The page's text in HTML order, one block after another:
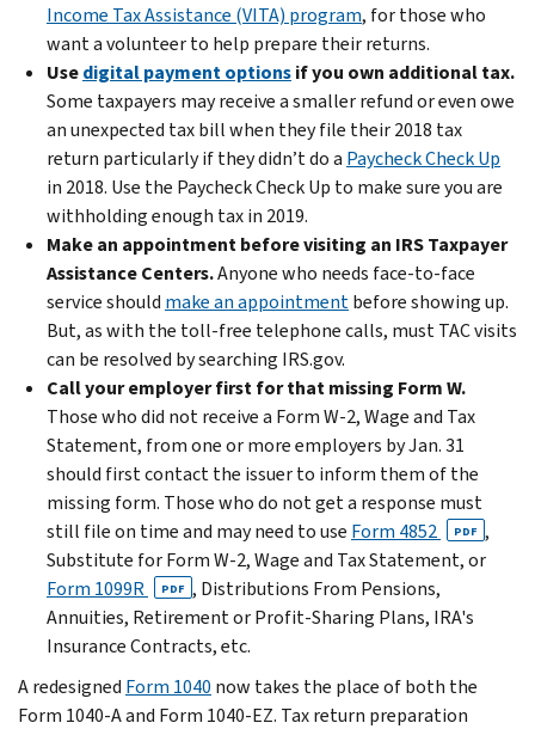
Income Tax Assistance (VITA) program, for those who
want a volunteer to help prepare their returns.
Usedigital payment optionsif you own additional tax.
Some taxpayers may receive a smaller refund or even owe
an unexpected tax bill when they file their 2018 tax
return particularly if they didn’t do a Paycheck Check Up
in 2018. Use the Paycheck Check Up to make sure you are
withholding enough tax in 2019.
Make an appointment before visiting an IRS Taxpayer
Assistance Centers.Anyone who needs face-to-face
service should make an appointmentbefore showing up.
But, as with the toll-free telephone calls, must TAC visits
can be resolved by searching IRS.gov.
Call your employer first for that missing Form W.
Those who did not receive a Form W-2, Wage and Tax
Statement, from one or more employers by Jan. 31
should first contact the issuer to inform them of the
missing form. Those who do not get a response must
still file on time and may need to use Form 4852 PDF ,
Substitute for Form W-2, Wage and Tax Statement, or
Form 1099R
PDF , Distributions From Pensions,
Annuities, Retirement or Profit-Sharing Plans, IRA's
Insurance Contracts, etc.
A redesigned Form 1040 now takes the place of both the
Form 1040-A and Form 1040-EZ. Tax return preparation